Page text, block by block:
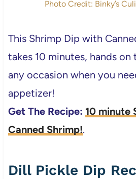
Photo Credit: Binky’s
This Shrimp Dip with
takes 10 minutes, hands on
any occasion when you
appetizer!
Get The Recipe: 10 minute
Canned Shrimp!.
Dill Pickle Dip